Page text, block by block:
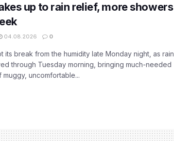
up to rain relief, more showers
04.08.2026 0
its break from the humidity late Monday night, as rain
through Tuesday morning, bringing much-needed
uncomfortable...